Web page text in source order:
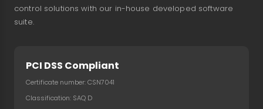
control solutions with our in-house developed software
suite.
PCI DSS Compliant
Certificate number: CSN7041
Classification: SAQ D